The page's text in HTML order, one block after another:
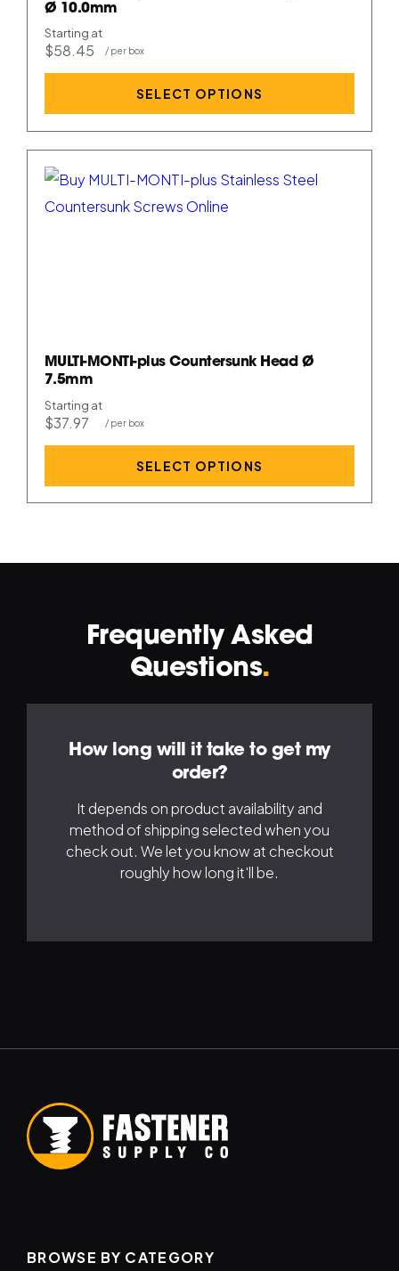
Ø 10.0mm
Starting at
$58.45
SELECT OPTIONS
MULTI-MONTI-plus Countersunk Head Ø
7.5mm
Starting at
$37.97
SELECT OPTIONS
Navigation
Frequently Asked
Questions.
How long will it take to get my
order?
It depends on product availability and
method of shipping selected when you
check out. We let you know at checkout
roughly how long it'll be.
BROWSE BY CATEGORY